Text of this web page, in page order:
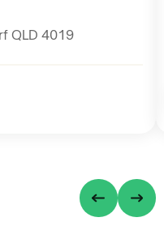
QLD 4019